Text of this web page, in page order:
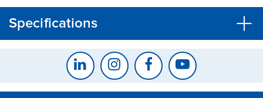
Specifications